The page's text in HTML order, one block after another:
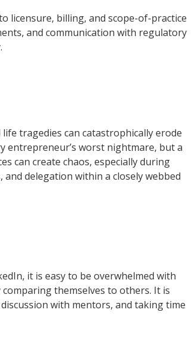
licensure, billing, and scope-of-practice
and communication with regulatory
tragedies can catastrophically erode
entrepreneur’s worst nightmare, but a
can create chaos, especially during
delegation within a closely webbed
it is easy to be overwhelmed with
themselves to others. It is
with mentors, and taking time